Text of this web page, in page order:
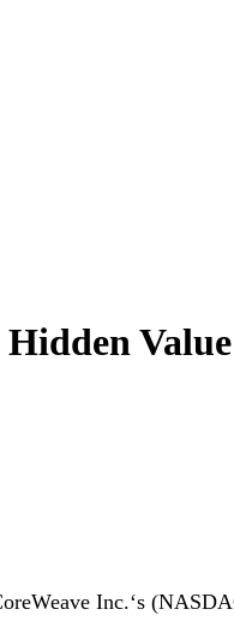
Inc.‘s